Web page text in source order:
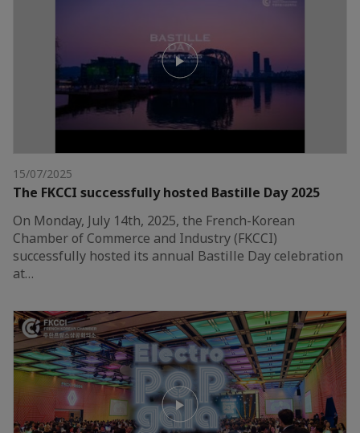
15/07/2025
The FKCCI successfully hosted Bastille Day 2025
On Monday, July 14th, 2025, the French-Korean
Chamber of Commerce and Industry (FKCCI)
successfully hosted its annual Bastille Day celebration
at…